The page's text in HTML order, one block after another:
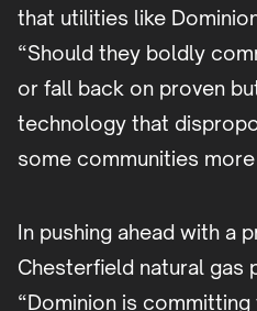
that utilities like
“Should they boldly
or fall back on proven
technology that
some communities
In pushing ahead with a
Chesterfield natural gas
“Dominion is